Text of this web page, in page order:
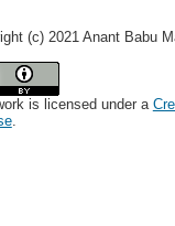
(c) 2021 Anant Babu
is licensed under a
.